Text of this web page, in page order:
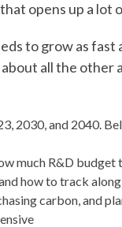
opens up a lot
to grow as fast
all the other
2030, and 2040.
much R&D budget
how to track
carbon, and